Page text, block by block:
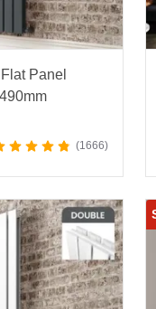
Panel
1666